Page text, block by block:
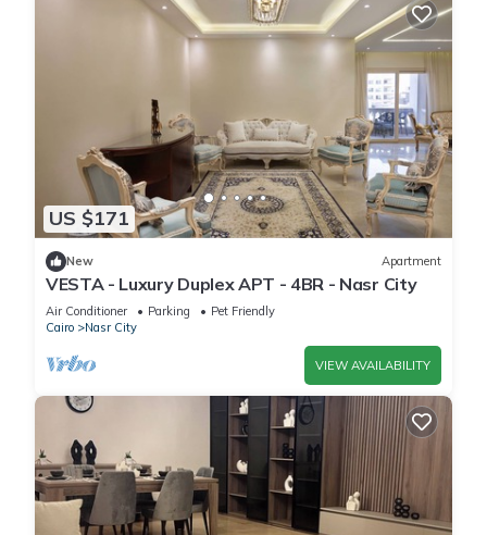
US $171
New Apartment
VESTA - Luxury Duplex APT - 4BR - Nasr City
Air Conditioner Parking
Pet Friendly
Cairo
Nasr City
VIEW AVAILABILITY